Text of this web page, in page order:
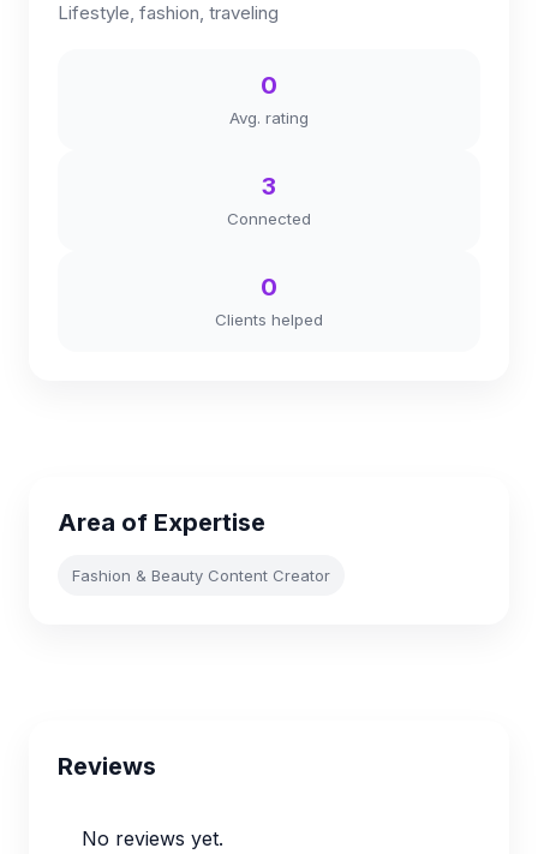
Lifestyle, fashion, traveling
0
Avg. rating
3
Connected
0
Clients helped
Area of Expertise
Fashion & Beauty Content Creator
Reviews
No reviews yet.